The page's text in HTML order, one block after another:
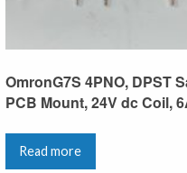
OmronG7S 4PNO, DPST
PCB Mount, 24V dc Coil,
Read more